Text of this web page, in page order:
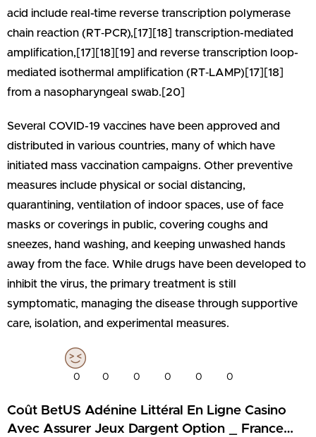
acid include real-time reverse transcription polymerase
chain reaction (RT‑PCR),[17][18] transcription-mediated
amplification,[17][18][19] and reverse transcription loop-
mediated isothermal amplification (RT‑LAMP)[17][18]
from a nasopharyngeal swab.[20]
Several COVID-19 vaccines have been approved and
distributed in various countries, many of which have
initiated mass vaccination campaigns. Other preventive
measures include physical or social distancing,
quarantining, ventilation of indoor spaces, use of face
masks or coverings in public, covering coughs and
sneezes, hand washing, and keeping unwashed hands
away from the face. While drugs have been developed to
inhibit the virus, the primary treatment is still
symptomatic, managing the disease through supportive
care, isolation, and experimental measures.
0 0 0 0 0 0
Coût BetUS Adénine Littéral En Ligne Casino
Avec Assurer Jeux Dargent Option _ France